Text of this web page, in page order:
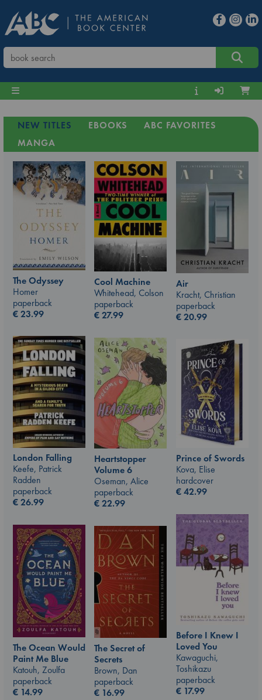
NEW TITLES EBOOKS
ABC FAVORITES
MANGA
The Odyssey
Homer
paperback
€23.99
Cool Machine
Whitehead, Colson
paperback
€27.99
Air
Kracht, Christian
paperback
€20.99
London Falling
Keefe, Patrick
Radden
paperback
€26.99
Heartstopper
Volume 6
Oseman, Alice
paperback
€22.99
Prince of Swords
Kova, Elise
hardcover
€42.99
Before I Knew I
Loved You
Kawaguchi,
Toshikazu
paperback
€ 17.99
The Ocean Would
Paint Me Blue
Katouh, Zoulfa
paperback
€ 14.99
The Secret of
Secrets
Brown, Dan
paperback
€ 16.99